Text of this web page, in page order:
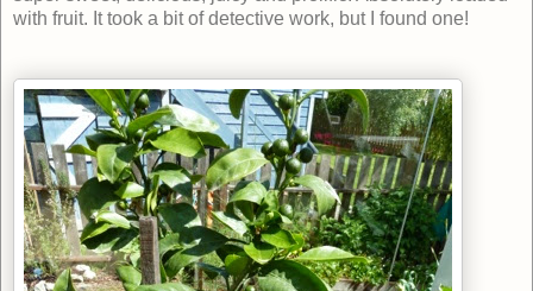
with fruit. It took a bit of detective work, but I found one!